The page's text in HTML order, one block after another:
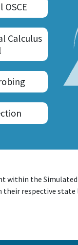
Calculus
within the
their respective